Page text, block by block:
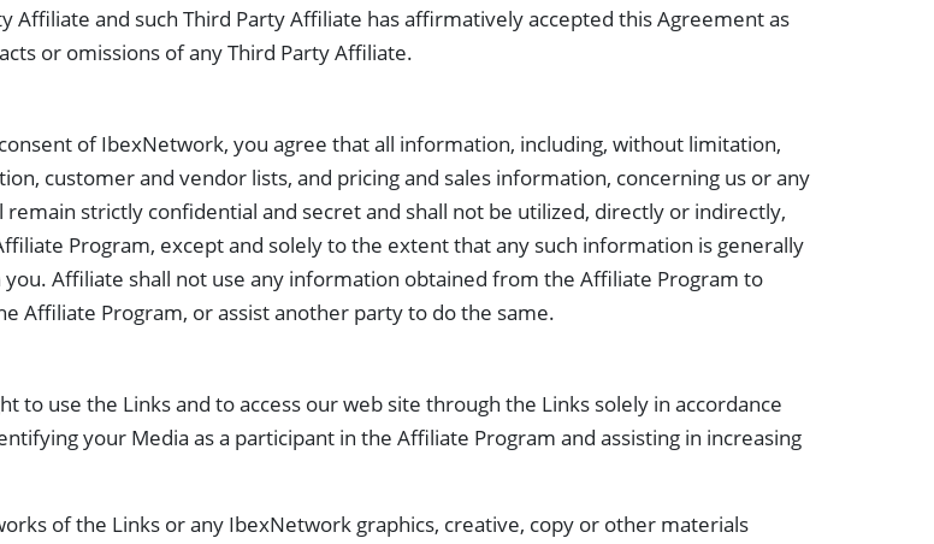
and such Third Party Affiliate has affirmatively accepted this Agreement as
or omissions of any Third Party Affiliate.
of IbexNetwork, you agree that all information, including, without limitation,
customer and vendor lists, and pricing and sales information, concerning us or any
strictly confidential and secret and shall not be utilized, directly or indirectly,
Program, except and solely to the extent that any such information is generally
Affiliate shall not use any information obtained from the Affiliate Program to
Affiliate Program, or assist another party to do the same.
to use the Links and to access our web site through the Links solely in accordance
your Media as a participant in the Affiliate Program and assisting in increasing
of the Links or any IbexNetwork graphics, creative, copy or other materials